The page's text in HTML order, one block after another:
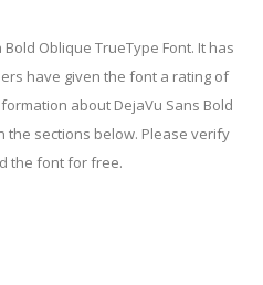
Bold Oblique TrueType Font. It has
have given the font a rating of
about DejaVu Sans Bold
the sections below. Please verify
the font for free.